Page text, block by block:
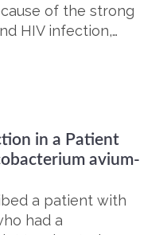
of the strong
HIV infection,…
in a Patient
avium-
a patient with
had a